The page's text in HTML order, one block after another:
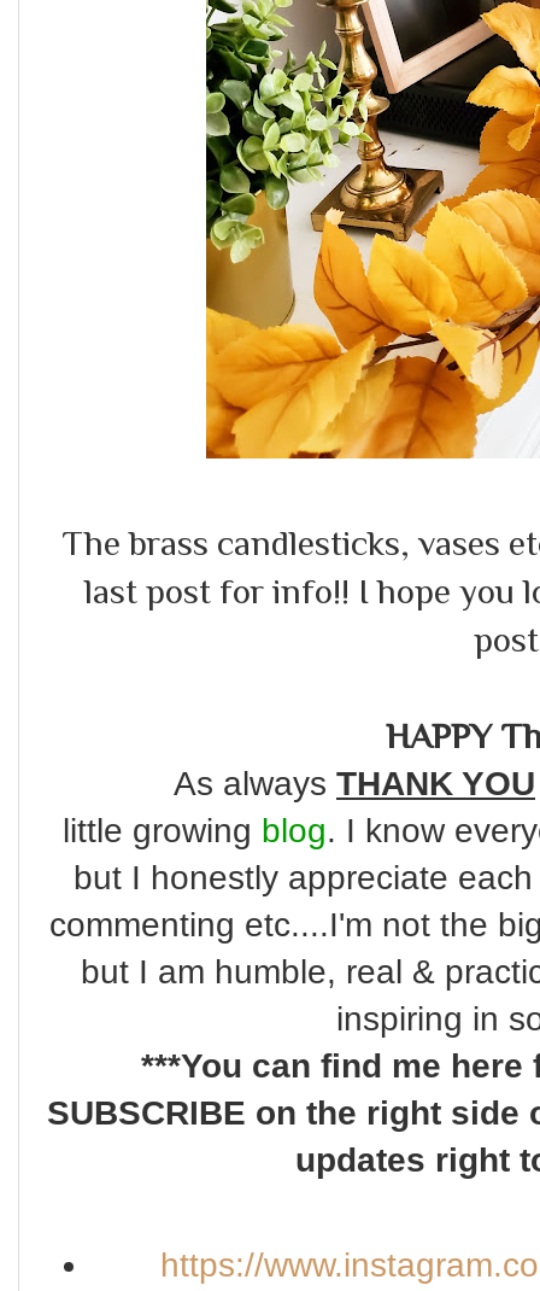
The brass candlesticks, vases
last post for info!! I hope you
HAPPY
As always THANK YOU
little growing blog. I know
but I honestly appreciate
commenting etc....I'm not the
but I am humble, real &
inspiring in
***You can find me
SUBSCRIBE on the right
updates right
https://